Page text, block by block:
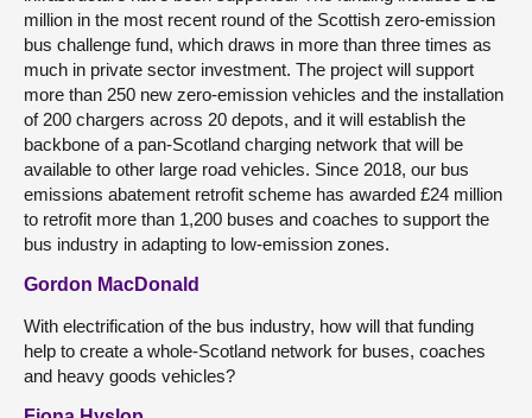
million in the most recent round of the Scottish zero-emission
bus challenge fund, which draws in more than three times as
much in private sector investment. The project will support
more than 250 new zero-emission vehicles and the installation
of 200 chargers across 20 depots, and it will establish the
backbone of a pan-Scotland charging network that will be
available to other large road vehicles. Since 2018, our bus
emissions abatement retrofit scheme has awarded £24 million
to retrofit more than 1,200 buses and coaches to support the
bus industry in adapting to low-emission zones.
Gordon MacDonald
With electrification of the bus industry, how will that funding
help to create a whole-Scotland network for buses, coaches
and heavy goods vehicles?